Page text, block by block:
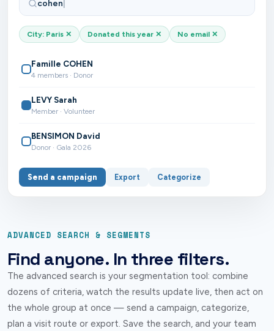
cohen
City: Paris ✕ Donated this year ✕ No email ✕
Famille COHEN
4 members · Donor
LEVY Sarah
Member · Volunteer
BENSIMON David
Donor · Gala 2026
Send a campaign Export Categorize
ADVANCED SEARCH & SEGMENTS
Find anyone. In three filters.
The advanced search is your segmentation tool: combine
dozens of criteria, watch the results update live, then act on
the whole group at once — send a campaign, categorize,
plan a visit route or export. Save the search, and your team